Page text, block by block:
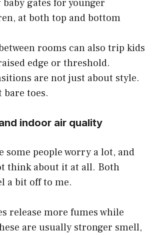
baby gates for younger
at both top and bottom
rooms can also trip kids
edge or threshold.
are not just about style.
toes.
indoor air quality
some people worry a lot, and
think about it at all. Both
a bit off to me.
release more fumes while
are usually stronger smell,